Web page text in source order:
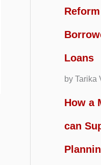
Loans
by Tarika
How a
can